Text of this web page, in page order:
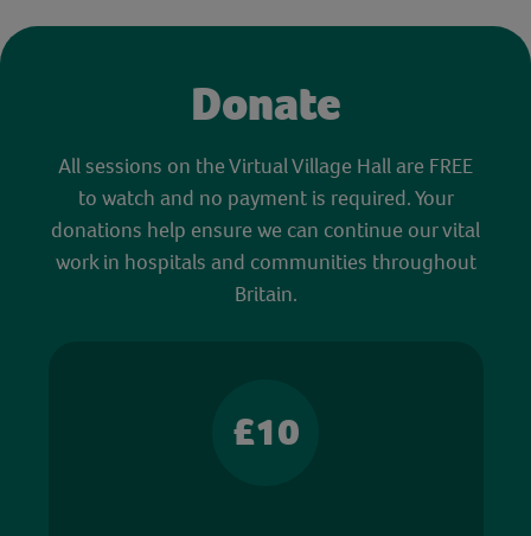
Donate
All sessions on the Virtual Village Hall are FREE
to watch and no payment is required. Your
donations help ensure we can continue our vital
work in hospitals and communities throughout
Britain.
£10